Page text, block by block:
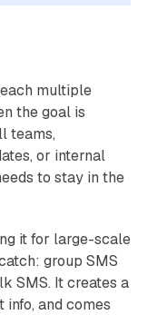
multiple
the goal is
teams,
or internal
to stay in the
it for large-scale
group SMS
SMS. It creates a
info, and comes